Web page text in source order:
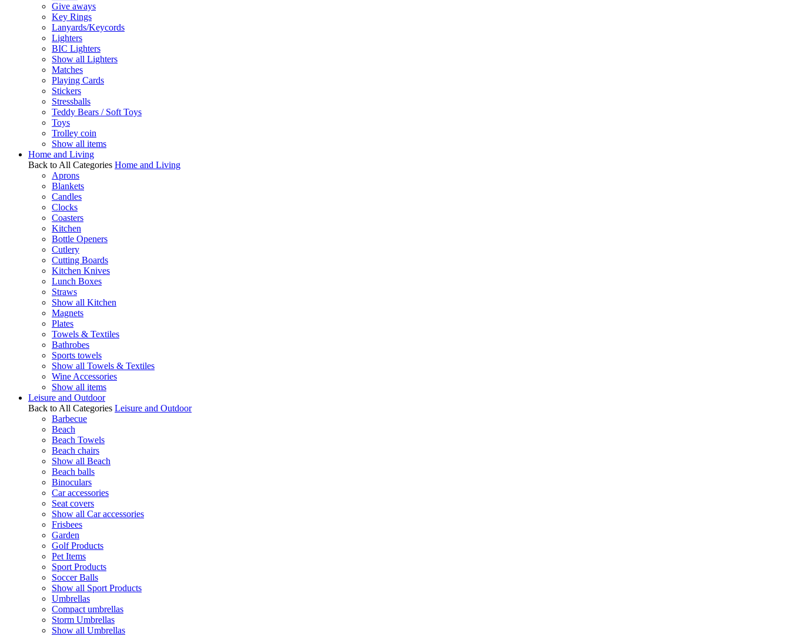
Give aways
Key Rings
Lanyards/Keycords
Lighters
BIC Lighters
Show all Lighters
Matches
Playing Cards
Stickers
Stressballs
Teddy Bears / Soft Toys
Toys
Trolley coin
Show all items
Home and Living
Back to All Categories Home and Living
Aprons
Blankets
Candles
Clocks
Coasters
Kitchen
Bottle Openers
Cutlery
Cutting Boards
Kitchen Knives
Lunch Boxes
Straws
Show all Kitchen
Magnets
Plates
Towels & Textiles
Bathrobes
Sports towels
Show all Towels & Textiles
Wine Accessories
Show all items
Leisure and Outdoor
Back to All Categories Leisure and Outdoor
Barbecue
Beach
Beach Towels
Beach chairs
Show all Beach
Beach balls
Binoculars
Car accessories
Seat covers
Show all Car accessories
Frisbees
Garden
Golf Products
Pet Items
Sport Products
Soccer Balls
Show all Sport Products
Umbrellas
Compact umbrellas
Storm Umbrellas
Show all Umbrellas